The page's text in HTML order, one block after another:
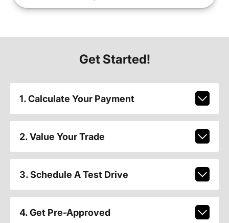
Get Started!
1. Calculate Your Payment
2. Value Your Trade
3. Schedule A Test Drive
4. Get Pre-Approved